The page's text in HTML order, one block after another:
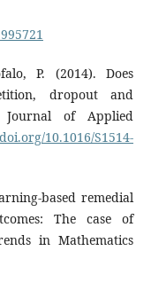
P. (2014). Does
dropout and
Journal of Applied
10.1016/S1514-
based remedial
The case of
in Mathematics